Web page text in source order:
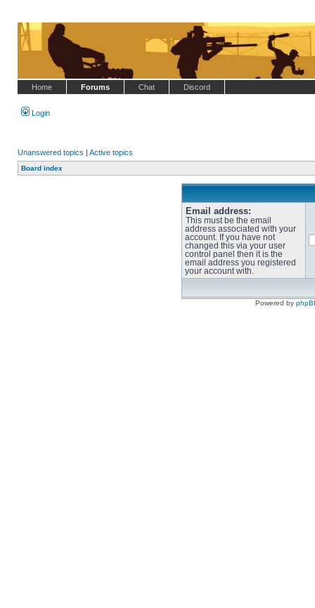
Home Forums Chat Discord
Login
Unanswered topics | Active topics
Board index
Email address:
This must be the email
address associated with your
account. If you have not
changed this via your user
control panel then it is the
email address you registered
your account with.
Powered by